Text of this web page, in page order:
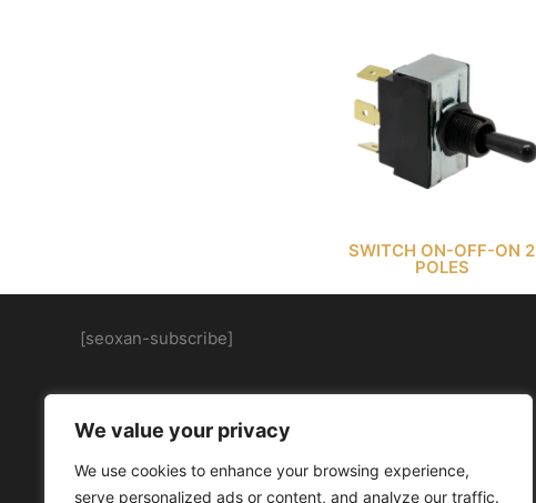
We value your privacy
We use cookies to enhance your browsing experience,
serve personalized ads or content, and analyze our traffic.
SWITCH ON-OFF-ON 2
POLES
[seoxan-subscribe]